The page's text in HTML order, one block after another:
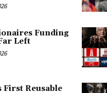
Funding
Left
First Reusable